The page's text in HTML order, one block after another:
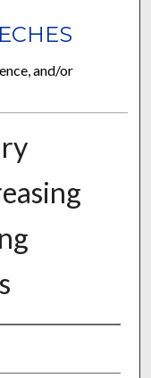
and/or